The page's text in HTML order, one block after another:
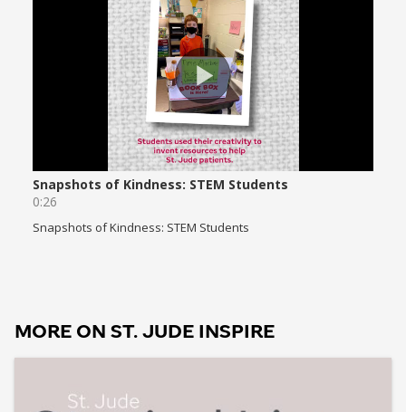
MORE ON ST. JUDE INSPIRE